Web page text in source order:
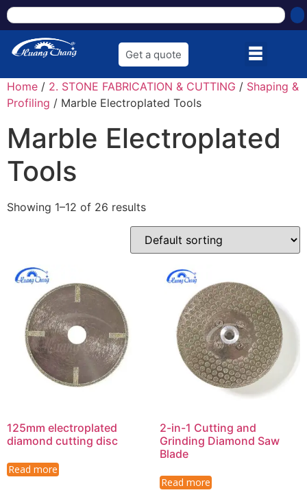
Get a quote
Home / 2. STONE FABRICATION & CUTTING / Shaping &
Profiling / Marble Electroplated Tools
Marble Electroplated
Tools
Showing 1–12 of 26 results
125mm electroplated
diamond cutting disc
Read more
2-in-1 Cutting and
Grinding Diamond Saw
Blade
Read more